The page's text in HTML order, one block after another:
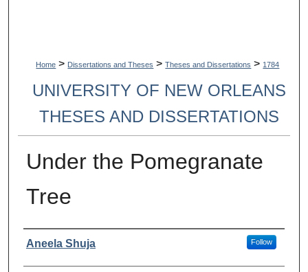
Home > Dissertations and Theses > Theses and Dissertations > 1784
UNIVERSITY OF NEW ORLEANS
THESES AND DISSERTATIONS
Under the Pomegranate
Tree
Author
Aneela Shuja Follow